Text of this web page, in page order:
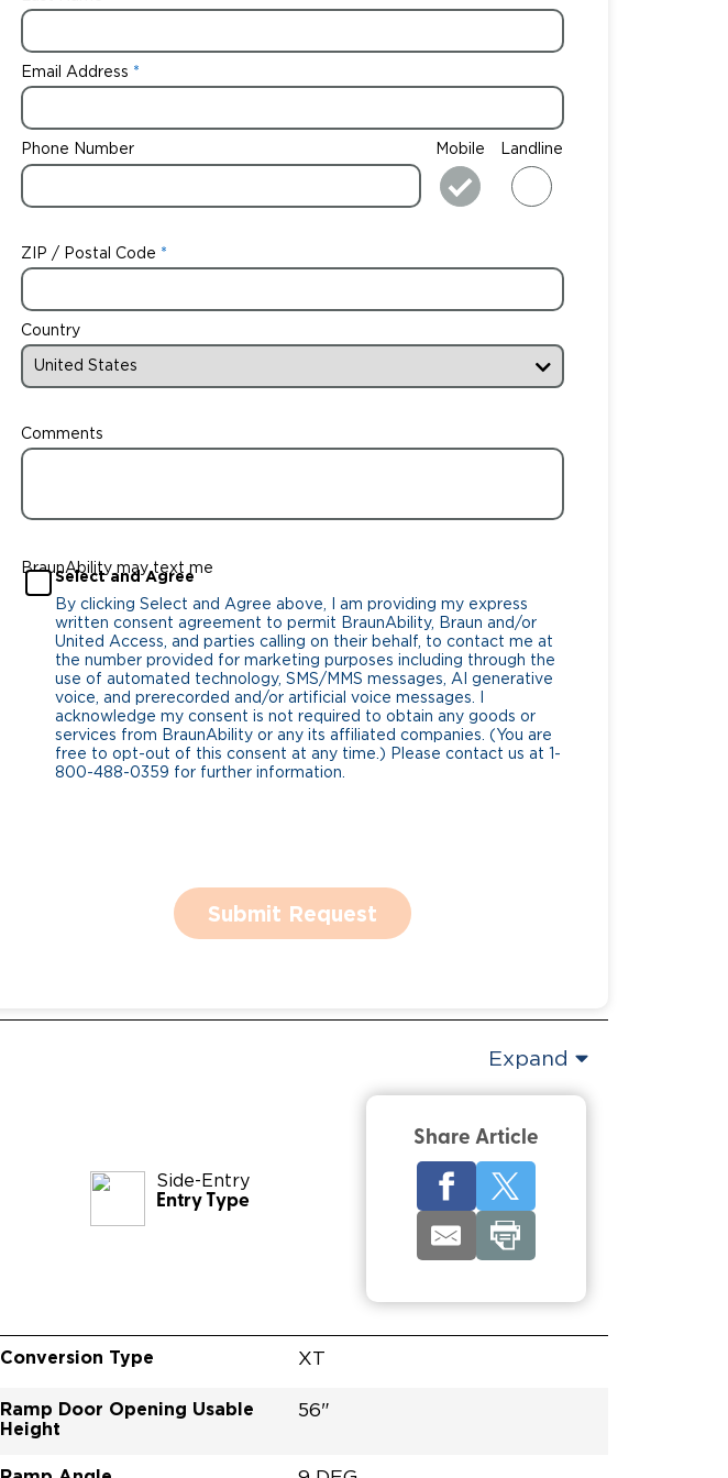
Email Address
Phone Number Mobile Landline
ZIP / Postal Code
Country
Comments
BraunAbility may text me
Select and Agree
By clicking Select and Agree above, I am providing my express
written consent agreement to permit BraunAbility, Braun and/or
United Access, and parties calling on their behalf, to contact me at
the number provided for marketing purposes including through the
use of automated technology, SMS/MMS messages, AI generative
voice, and prerecorded and/or artificial voice messages. I
acknowledge my consent is not required to obtain any goods or
services from BraunAbility or any its affiliated companies. (You are
free to opt-out of this consent at any time.) Please contact us at 1-
800-488-0359 for further information.
Submit Request
Expand
Side-Entry
Entry Type
Share Article
Conversion Type XT
Ramp Door Opening Usable
Height
56"